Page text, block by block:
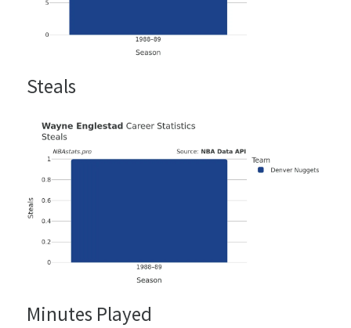
Steals
Minutes Played